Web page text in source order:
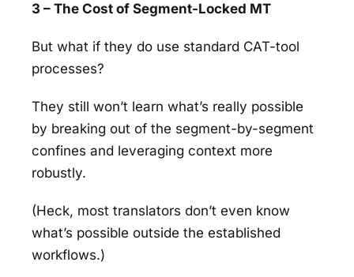
3 – The Cost of Segment-Locked MT
But what if they do use standard CAT-tool
processes?
They still won’t learn what’s really possible
by breaking out of the segment-by-segment
confines and leveraging context more
robustly.
(Heck, most translators don’t even know
what’s possible outside the established
workflows.)